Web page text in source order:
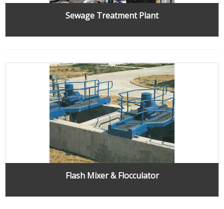
Sewage Treatment Plant
Flash Mixer & Flocculator